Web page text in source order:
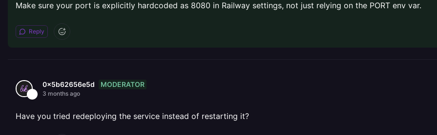
Make sure your port is explicitly hardcoded as 8080 in Railway settings, not just relying on the PORT env var.
Reply
0x5b62656e5d MODERATOR
3 months ago
Have you tried redeploying the service instead of restarting it?